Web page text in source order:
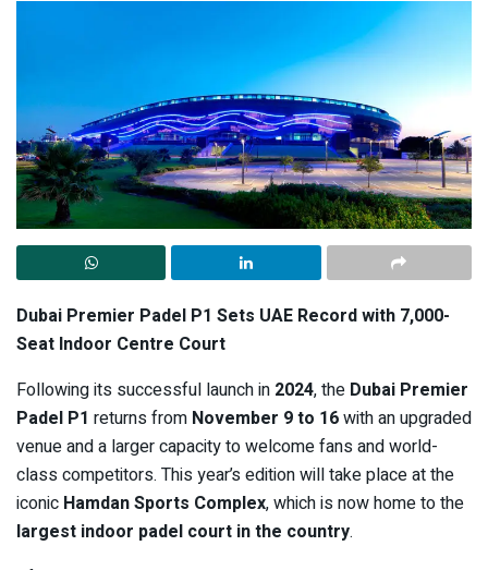
Dubai Premier Padel P1 Sets UAE Record with 7,000-
Seat Indoor Centre Court
Following its successful launch in 2024, the Dubai Premier
Padel P1 returns from November 9 to 16with an upgraded
venue and a larger capacity to welcome fans and world-
class competitors. This year’s edition will take place at the
iconic Hamdan Sports Complex, which is now home to the
largest indoor padel court in the country.